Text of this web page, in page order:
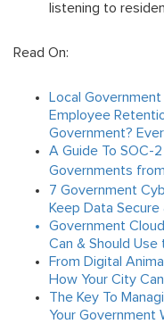
listening to
Read On:
Local
Employee
Government?
A Guide To SOC-
Governments
7 Government
Keep Data
Government
Can & Should Use
From Digital
How Your City
The Key To
Your Government